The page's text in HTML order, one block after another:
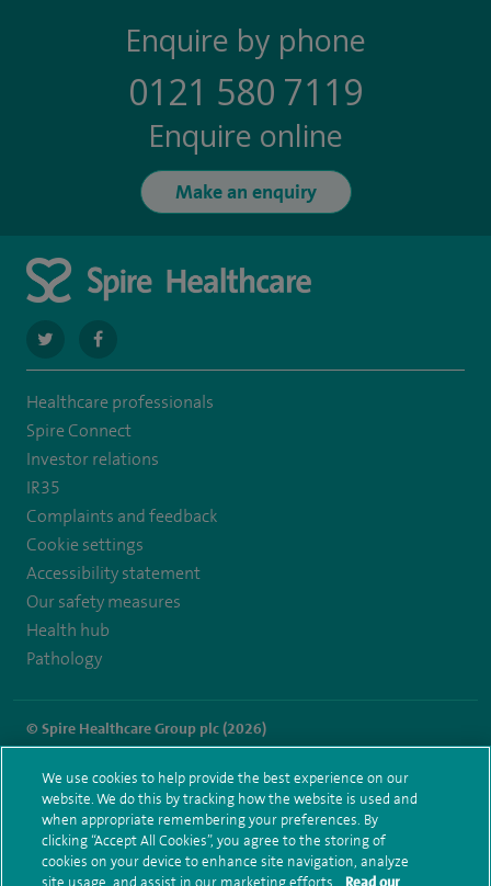
Enquire by phone
0121 580 7119
Enquire online
Make an enquiry
navigate
to
https://twitter.com/SpireLAston
navigate
to
https://www.facebook.com/SpireLittleAston/
Healthcare professionals
Spire Connect
Investor relations
IR35
Complaints and feedback
Cookie settings
Accessibility statement
Our safety measures
Health hub
Pathology
© Spire Healthcare Group plc (2026)
Modern Slavery Act
Health hub sitemap
Spire Little Aston Sitemap
We use cookies to help provide the best experience on our
website. We do this by tracking how the website is used and
when appropriate remembering your preferences. By
clicking “Accept All Cookies”, you agree to the storing of
cookies on your device to enhance site navigation, analyze
site usage, and assist in our marketing efforts.
Read our